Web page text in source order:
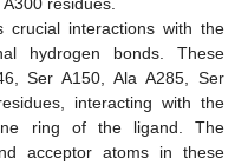
crucial interactions with the
hydrogen bonds. These
Ser A150, Ala A285, Ser
interacting with the
ring of the ligand. The
acceptor atoms in these